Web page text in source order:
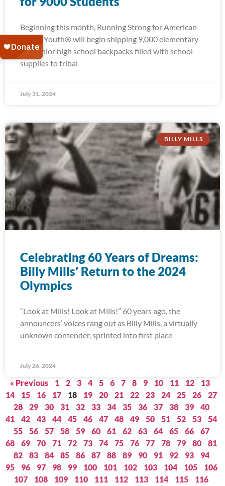
Beginning this month, Running Strong for American
Indian Youth® will begin shipping 9,000 elementary
and junior high school backpacks filled with school
supplies to tribal
July 31, 2024
BILLY MILLS
Celebrating 60 Years of Dreams:
Billy Mills’ Return to the 2024
Olympics
“Look at Mills! Look at Mills!” 60 years ago, the
announcers’ voices rang out as Billy Mills, a virtually
unknown contender, sprinted into first place
July 26, 2024
« Previous 1 2 3 4 5 6 7 8 9 10 11 12
13
14
15 16 17 18 19 20 21 22 23 24 25 26
27
28
29 30 31 32 33 34 35 36 37 38 39
40
41
42 43 44 45 46 47 48 49 50 51 52 53
54
55
56 57 58 59 60 61 62 63 64 65 66
67
68
69 70 71 72 73 74 75 76 77 78 79 80
81
82
83 84 85 86 87 88 89 90 91 92 93
94
95
96 97 98 99 100 101 102 103 104 105
106
107
108 109 110 111 112 113 114 115
116